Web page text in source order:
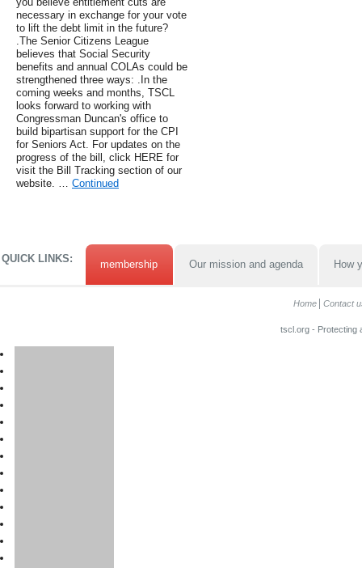
necessary in exchange for your vote
to lift the debt limit in the future?
.The Senior Citizens League
believes that Social Security
benefits and annual COLAs could be
strengthened three ways: .In the
coming weeks and months, TSCL
looks forward to working with
Congressman Duncan's office to
build bipartisan support for the CPI
for Seniors Act. For updates on the
progress of the bill, click HERE for
visit the Bill Tracking section of our
website. … Continued
QUICK LINKS: membership Our mission and agenda How
Home Contact
tscl.org - Protecting